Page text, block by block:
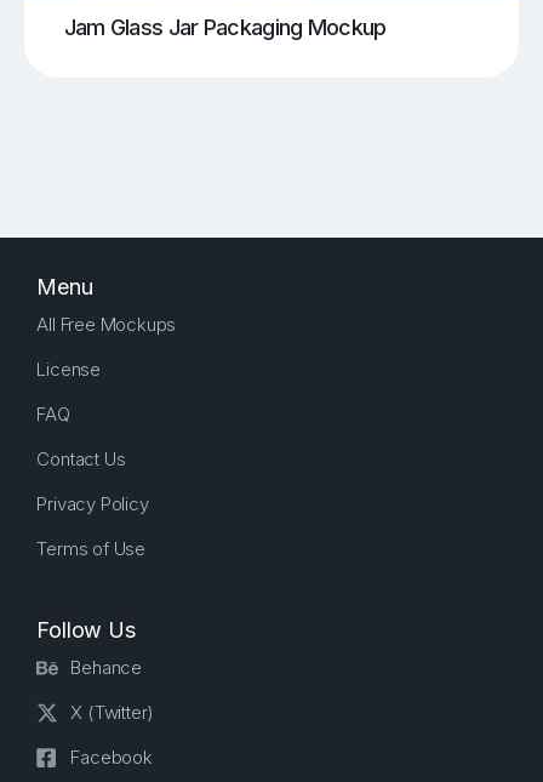
Jam Glass Jar Packaging Mockup
Menu
All Free Mockups
License
FAQ
Contact Us
Privacy Policy
Terms of Use
Follow Us
Behance
X (Twitter)
Facebook